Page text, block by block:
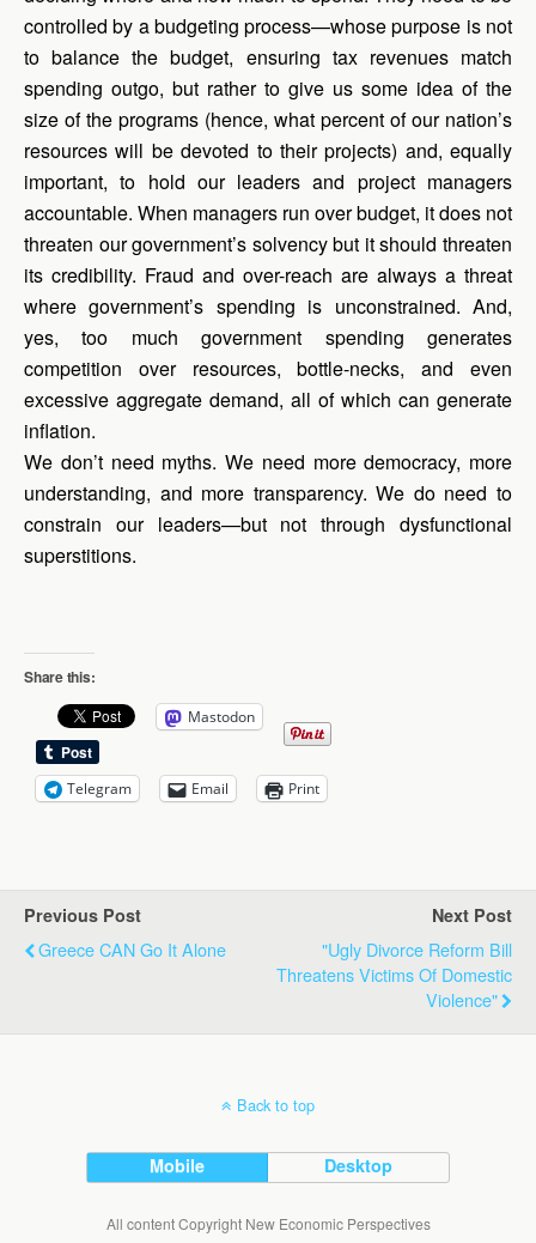
controlled by a budgeting process—whose purpose is not
to balance the budget, ensuring tax revenues match
spending outgo, but rather to give us some idea of the
size of the programs (hence, what percent of our nation’s
resources will be devoted to their projects) and, equally
important, to hold our leaders and project managers
accountable. When managers run over budget, it does not
threaten our government’s solvency but it should threaten
its credibility. Fraud and over-reach are always a threat
where government’s spending is unconstrained. And,
yes, too much government spending generates
competition over resources, bottle-necks, and even
excessive aggregate demand, all of which can generate
inflation.
We don’t need myths. We need more democracy, more
understanding, and more transparency. We do need to
constrain our leaders—but not through dysfunctional
superstitions.
Share this:
Mastodon
Telegram Email Print
Previous Post
Greece CAN Go It Alone
Next Post
"Ugly Divorce Reform Bill
Threatens Victims Of Domestic
Violence"
Back to top
Mobile Desktop
All content Copyright New Economic Perspectives